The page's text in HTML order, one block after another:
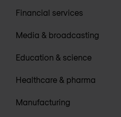
Financial services
Media & broadcasting
Education & science
Healthcare & pharma
Manufacturing